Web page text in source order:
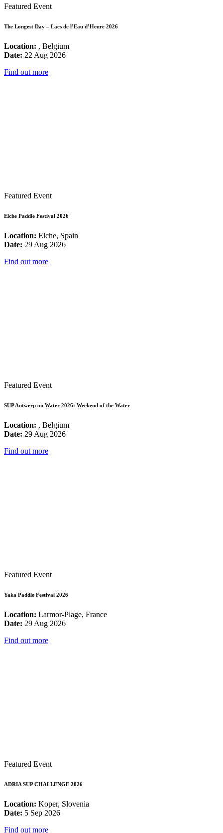
Featured Event
The Longest Day – Lacs de l’Eau d’Heure 2026
Location: , Belgium
Date: 22 Aug 2026
Find out more
Featured Event
Elche Paddle Festival 2026
Location: Elche, Spain
Date: 29 Aug 2026
Find out more
Featured Event
SUP Antwerp on Water 2026: Weekend of the Water
Location: , Belgium
Date: 29 Aug 2026
Find out more
Featured Event
Yaka Paddle Festival 2026
Location: Larmor-Plage, France
Date: 29 Aug 2026
Find out more
Featured Event
ADRIA SUP CHALLENGE 2026
Location: Koper, Slovenia
Date: 5 Sep 2026
Find out more